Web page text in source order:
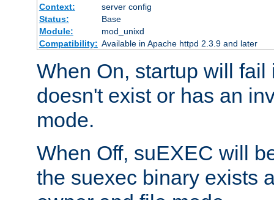
Context:
server config
Status:
Base
Module:
mod_unixd
Compatibility: Available in Apache httpd 2.3.9 and later
When On, startup will
doesn't exist or has an
mode.
When Off, suEXEC will
the suexec binary exists